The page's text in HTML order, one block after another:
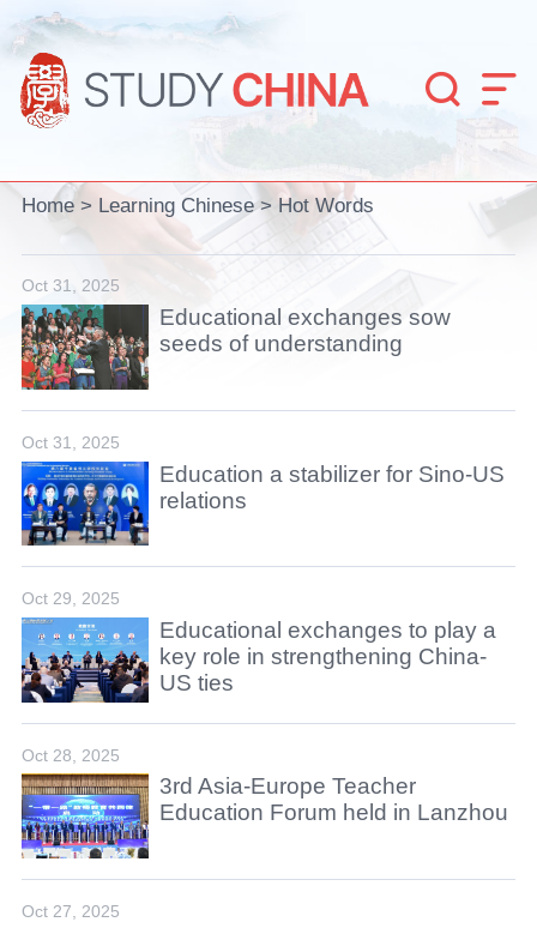
 
Home > Learning Chinese > Hot Words
Oct 31, 2025
Educational exchanges sow
seeds of understanding
Oct 31, 2025
Education a stabilizer for Sino-US
relations
Oct 29, 2025
Educational exchanges to play a
key role in strengthening China-
US ties
Oct 28, 2025
3rd Asia-Europe Teacher
Education Forum held in Lanzhou
Oct 27, 2025